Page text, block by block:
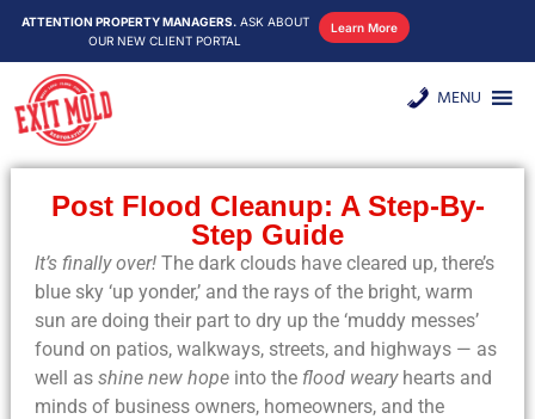
ATTENTION PROPERTY MANAGERS.ASK ABOUT
OUR NEW CLIENT PORTAL
Learn More
MENU
Post Flood Cleanup: A Step-By-
Step Guide
It’s finally over!The dark clouds have cleared up, there’s
blue sky ‘up yonder,’ and the rays of the bright, warm
sun are doing their part to dry up the ‘muddy messes’
found on patios, walkways, streets, and highways — as
well as shine new hopeinto the flood wearyhearts and
minds of business owners, homeowners, and the